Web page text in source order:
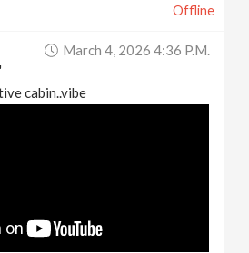
Offline
March 4, 2026 4:36 P.m.
cabin..vibe